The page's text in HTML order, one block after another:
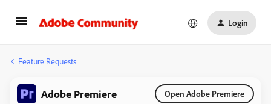
Login
Feature Requests
Adobe Premiere Open Adobe Premiere